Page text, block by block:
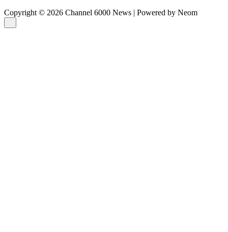
Copyright © 2026 Channel 6000 News | Powered by Neom